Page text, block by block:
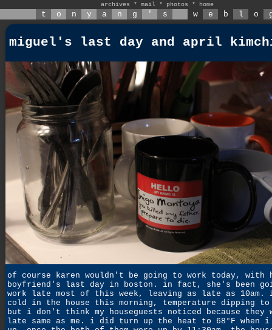
archives * mail * photos * home
t o n y a n g ' s w e b l o
miguel's last day and april
of course karen wouldn't be going to work today, with
boyfriend's last day in boston. in fact, she's been
work late most of this week, leaving as late as 10am.
cold in the house this morning, temperature dipping to
but i don't think my houseguests noticed because they
late same as me. i did turn up the heat to 68°F when i